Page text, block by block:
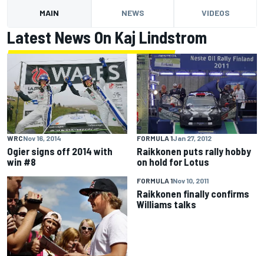
MAIN NEWS VIDEOS
Latest News On Kaj Lindstrom
WRCNov 16, 2014
Ogier signs off 2014 with
win #8
FORMULA 1Jan 27, 2012
Raikkonen puts rally hobby
on hold for Lotus
FORMULA 1Nov 10, 2011
Raikkonen finally confirms
Williams talks